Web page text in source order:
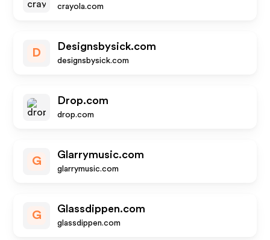
crayola.com
D
Designsbysick.com
designsbysick.com
Drop.com
drop.com
G
Glarrymusic.com
glarrymusic.com
G
Glassdippen.com
glassdippen.com